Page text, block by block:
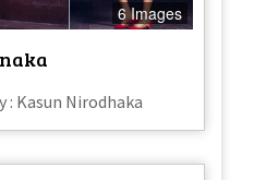
6 Images
Kasun Nirodhaka